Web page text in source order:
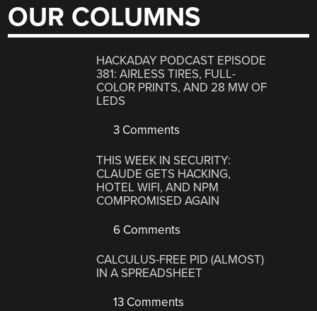
OUR COLUMNS
HACKADAY PODCAST EPISODE
381: AIRLESS TIRES, FULL-
COLOR PRINTS, AND 28 MW OF
LEDS
3 Comments
THIS WEEK IN SECURITY:
CLAUDE GETS HACKING,
HOTEL WIFI, AND NPM
COMPROMISED AGAIN
6 Comments
CALCULUS-FREE PID (ALMOST)
IN A SPREADSHEET
13 Comments